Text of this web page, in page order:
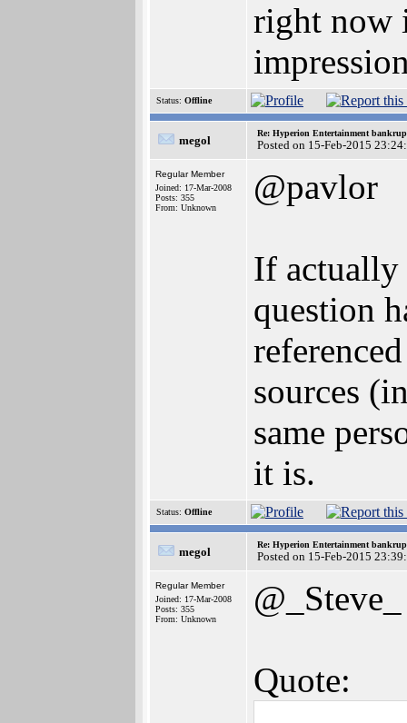
right now
Status: Offline
megol
Re: Hyperion Entertainment
Posted on 15-Feb-2015
Regular Member
Joined: 17-Mar-2008
Posts: 355
From: Unknown
@pavlor
If actually
question
sources
same
it is.
Status: Offline
megol
Re: Hyperion Entertainment
Posted on 15-Feb-2015
Regular Member
Joined: 17-Mar-2008
Posts: 355
From: Unknown
@_Steve_
Quote: